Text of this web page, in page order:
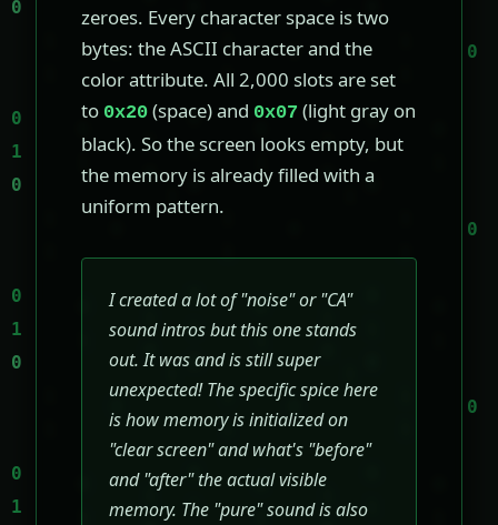
zeroes. Every character space is two
bytes: the ASCII character and the
color attribute. All 2,000 slots are set
to 0x20 (space) and 0x07 (light gray on
black). So the screen looks empty, but
the memory is already filled with a
uniform pattern.
I created a lot of "noise" or "CA"
sound intros but this one stands
out. It was and is still super
unexpected! The specific spice here
is how memory is initialized on
"clear screen" and what's "before"
and "after" the actual visible
memory. The "pure" sound is also